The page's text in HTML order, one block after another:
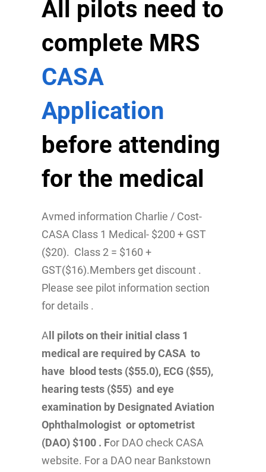
All pilots need to
complete MRS
CASA
Application
before attending
for the medical
Avmed information Charlie / Cost-
CASA Class 1 Medical- $200 + GST
($20). Class 2 = $160 +
GST($16).Members get discount .
Please see pilot information section
for details .
A ll pilots on their initial class 1
medical are required by CASA to
have blood tests ($55.0), ECG ($55),
hearing tests ($55) and eye
examination by Designated Aviation
Ophthalmologist or optometrist
(DAO) $100 . For DAO check CASA
website. For a DAO near Bankstown